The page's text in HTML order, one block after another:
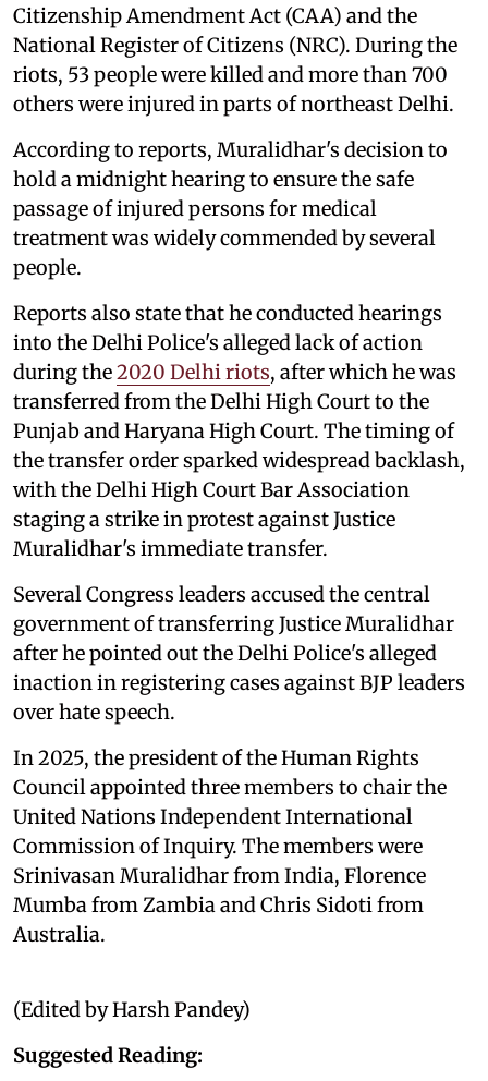
Citizenship Amendment Act (CAA) and the
National Register of Citizens (NRC). During the
riots, 53 people were killed and more than 700
others were injured in parts of northeast Delhi.
According to reports, Muralidhar's decision to
hold a midnight hearing to ensure the safe
passage of injured persons for medical
treatment was widely commended by several
people.
Reports also state that he conducted hearings
into the Delhi Police's alleged lack of action
during the2020 Delhi riots, after which he was
transferred from the Delhi High Court to the
Punjab and Haryana High Court. The timing of
the transfer order sparked widespread backlash,
with the Delhi High Court Bar Association
staging a strike in protest against Justice
Muralidhar's immediate transfer.
Several Congress leaders accused the central
government of transferring Justice Muralidhar
after he pointed out the Delhi Police's alleged
inaction in registering cases against BJP leaders
over hate speech.
In 2025, the president of the Human Rights
Council appointed three members to chair the
United Nations Independent International
Commission of Inquiry. The members were
Srinivasan Muralidhar from India, Florence
Mumba from Zambia and Chris Sidoti from
Australia.
(Edited by Harsh Pandey)
Suggested Reading: